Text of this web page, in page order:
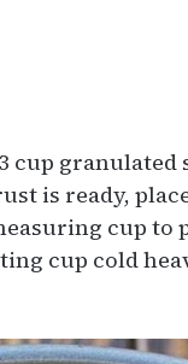
granulated
is ready,
cup to
cup cold